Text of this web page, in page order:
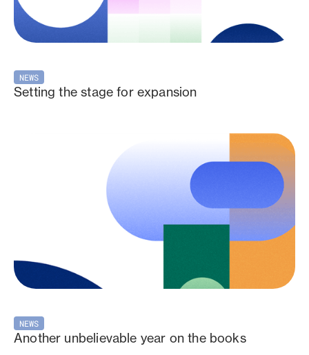
NEWS
Setting the stage for expansion
NEWS
Another unbelievable year on the books